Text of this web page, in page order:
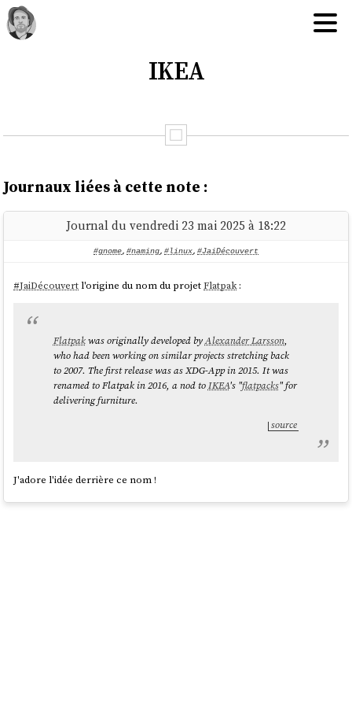
IKEA
Journaux liées à cette note :
Journal du vendredi 23 mai 2025 à 18:22
#gnome, #naming, #linux, #JaiDécouvert
#JaiDécouvertl'origine du nom du projetFlatpak:
Flatpakwas originally developed byAlexander Larsson,
who had been working on similar projects stretching back
to 2007. The first release was as XDG-App in 2015. It was
renamed to Flatpak in 2016, a nod toIKEA's "flatpacks" for
delivering furniture.
source
J'adore l'idée derrière ce nom !